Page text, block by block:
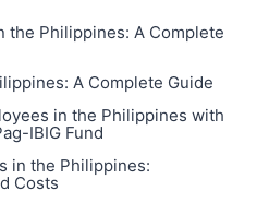
the Philippines: A Complete
A Complete Guide
in the Philippines with
IBIG Fund
in the Philippines:
Costs